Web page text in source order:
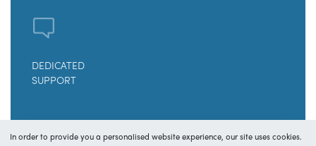
DEDICATED
SUPPORT
© Copyright 2025OY! Domains
In order to provide you a personalised website experience, our site uses cookies.